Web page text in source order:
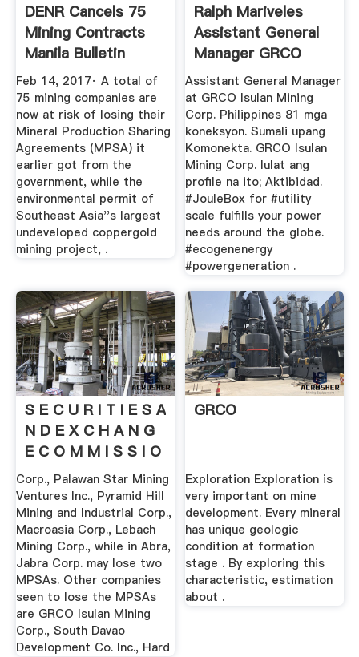
DENR Cancels 75
Mining Contracts
Manila Bulletin
Feb 14, 2017· A total of
75 mining companies are
now at risk of losing their
Mineral Production Sharing
Agreements (MPSA) it
earlier got from the
government, while the
environmental permit of
Southeast Asia''s largest
undeveloped coppergold
mining project, .
Ralph Mariveles
Assistant General
Manager GRCO
Isulan ...
Assistant General Manager
at GRCO Isulan Mining
Corp. Philippines 81 mga
koneksyon. Sumali upang
Komonekta. GRCO Isulan
Mining Corp. Iulat ang
profile na ito; Aktibidad.
#JouleBox for #utility
scale fulfills your power
needs around the globe.
#ecogenenergy
#powergeneration .
S E C U R I T I E S A
N D E X C H A N G
E C O M M I S S I O
N
Corp., Palawan Star Mining
Ventures Inc., Pyramid Hill
Mining and Industrial Corp.,
Macroasia Corp., Lebach
Mining Corp., while in Abra,
Jabra Corp. may lose two
MPSAs. Other companies
seen to lose the MPSAs
are GRCO Isulan Mining
Corp., South Davao
Development Co. Inc., Hard
GRCO
Exploration Exploration is
very important on mine
development. Every mineral
has unique geologic
condition at formation
stage . By exploring this
characteristic, estimation
about .